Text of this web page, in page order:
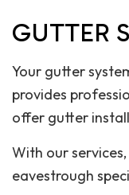
GUTTER
Your gutter
provides
offer gutter
With our
eavestrough